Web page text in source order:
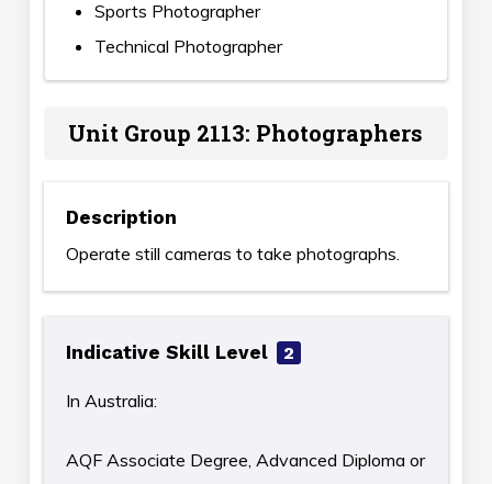
Sports Photographer
Technical Photographer
Unit Group 2113: Photographers
Description
Operate still cameras to take photographs.
Indicative Skill Level 2
In Australia:
AQF Associate Degree, Advanced Diploma or